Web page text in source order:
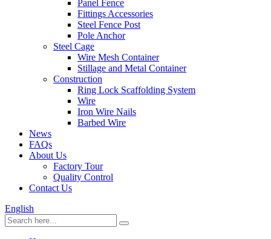
Panel Fence
Fittings Accessories
Steel Fence Post
Pole Anchor
Steel Cage
Wire Mesh Container
Stillage and Metal Container
Construction
Ring Lock Scaffolding System
Wire
Iron Wire Nails
Barbed Wire
News
FAQs
About Us
Factory Tour
Quality Control
Contact Us
English